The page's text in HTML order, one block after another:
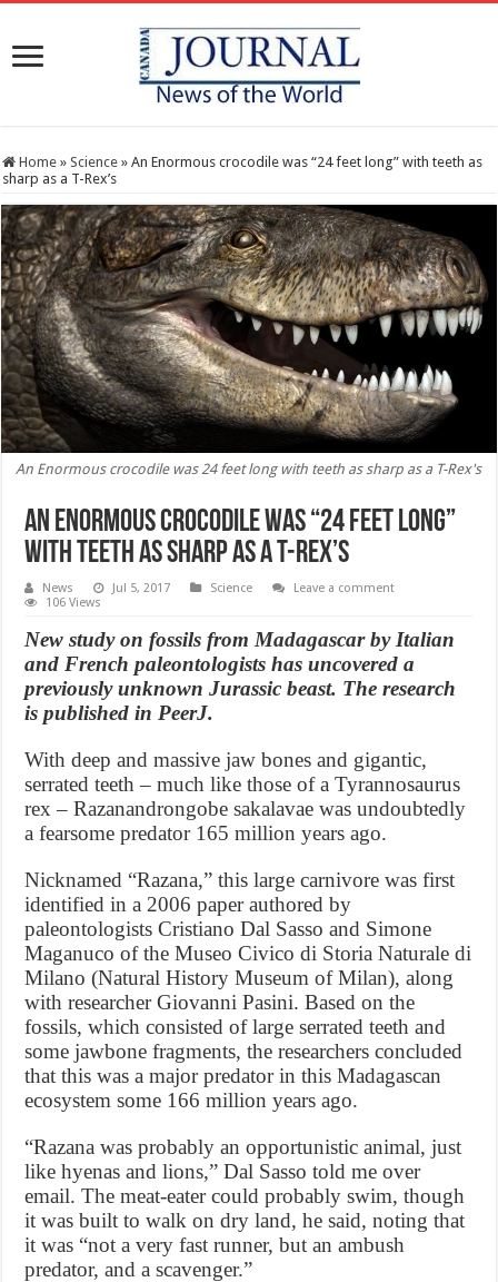
Home » Science » An Enormous crocodile was “24 feet long” with teeth as
sharp as a T-Rex’s
An Enormous crocodile was 24 feet long with teeth as sharp as a T-Rex's
An Enormous crocodile was “24 feet long”
with teeth as sharp as a T-Rex’s
News Jul 5, 2017 Science
Leave a comment
106 Views
New study on fossils from Madagascar by Italian
and French paleontologists has uncovered a
previously unknown Jurassic beast. The research
is published in PeerJ.
With deep and massive jaw bones and gigantic,
serrated teeth – much like those of a Tyrannosaurus
rex – Razanandrongobe sakalavae was undoubtedly
a fearsome predator 165 million years ago.
Nicknamed “Razana,” this large carnivore was first
identified in a 2006 paper authored by
paleontologists Cristiano Dal Sasso and Simone
Maganuco of the Museo Civico di Storia Naturale di
Milano (Natural History Museum of Milan), along
with researcher Giovanni Pasini. Based on the
fossils, which consisted of large serrated teeth and
some jawbone fragments, the researchers concluded
that this was a major predator in this Madagascan
ecosystem some 166 million years ago.
“Razana was probably an opportunistic animal, just
like hyenas and lions,” Dal Sasso told me over
email. The meat-eater could probably swim, though
it was built to walk on dry land, he said, noting that
it was “not a very fast runner, but an ambush
predator, and a scavenger.”